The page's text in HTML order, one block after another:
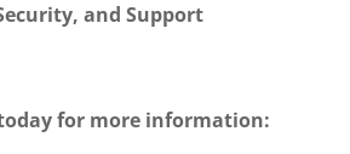
and Support
for more information: